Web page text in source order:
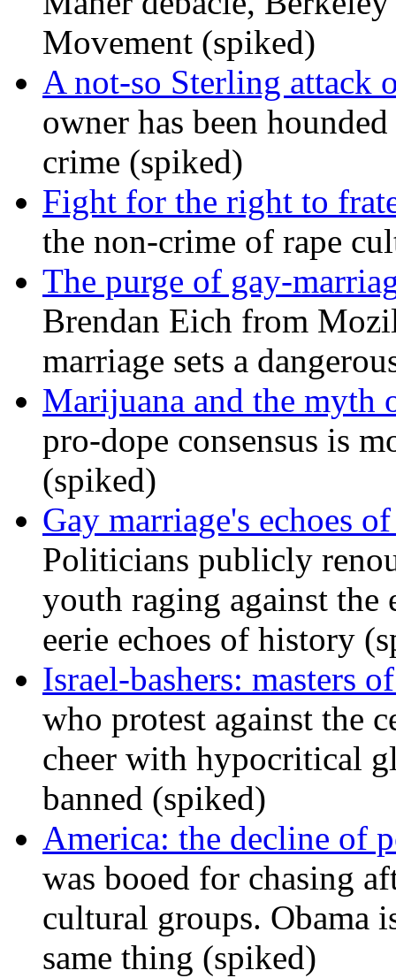
Movement (spiked)
A not-so Sterling attack
owner has been
crime (spiked)
Fight for the right to
the non-crime of rape
The purge of gay-
Brendan Eich from
marriage sets a
Marijuana and the myth
pro-dope consensus is
(spiked)
Gay marriage's echoes
Politicians publicly
youth raging against
eerie echoes of history
Israel-bashers: masters
who protest against the
cheer with hypocritical
banned (spiked)
America: the decline of
was booed for chasing
cultural groups. Obama
same thing (spiked)